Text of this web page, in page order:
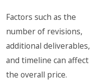
Factors such as the
number of revisions,
additional deliverables,
and timeline can affect
the overall price.